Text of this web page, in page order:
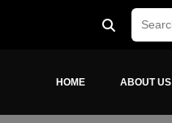
HOME ABOUT US